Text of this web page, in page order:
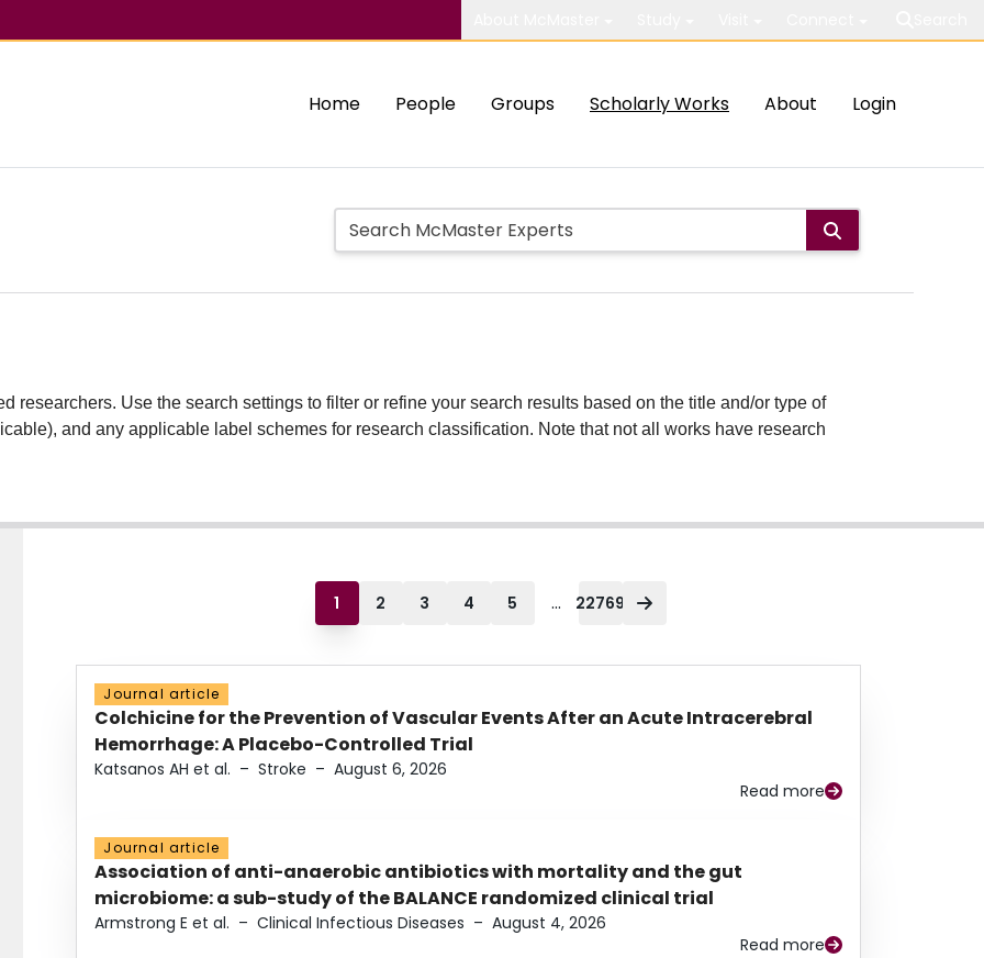
Home People Groups Scholarly Works About Login
researchers. Use the search settings to filter or refine your search results based on the title and/or type of
and any applicable label schemes for research classification. Note that not all works have research
1 2 3 4 5 ... 22769
Journal article
Colchicine for the Prevention of Vascular Events After an Acute Intracerebral
Hemorrhage: A Placebo-Controlled Trial
Katsanos AH et al. – Stroke – August 6, 2026
Read more
Journal article
Association of anti-anaerobic antibiotics with mortality and the gut
microbiome: a sub-study of the BALANCE randomized clinical trial
Armstrong E et al. – Clinical Infectious Diseases – August 4, 2026
Read more